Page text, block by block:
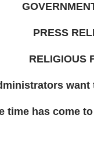
PRESS
RELIGIOUS
want
time has come